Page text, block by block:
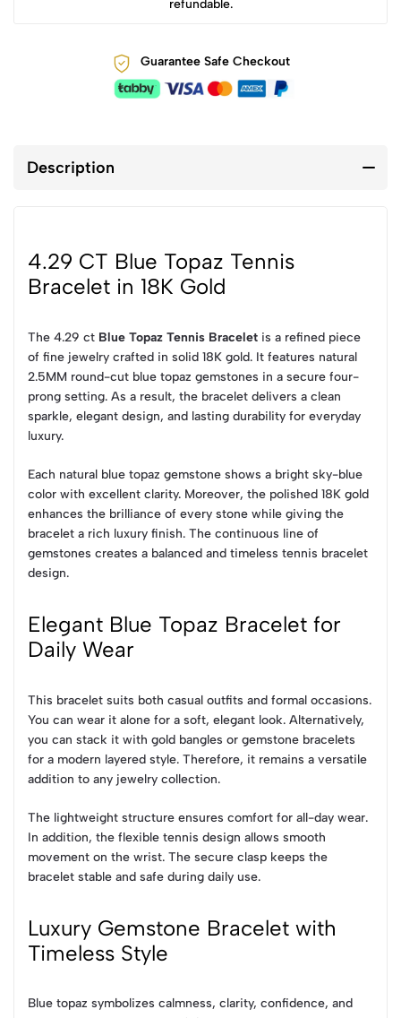
refundable.
Guarantee Safe Checkout
Description
4.29 CT Blue Topaz Tennis
Bracelet in 18K Gold
The 4.29 ct Blue Topaz Tennis Bracelet is a refined piece
of fine jewelry crafted in solid 18K gold. It features natural
2.5MM round-cut blue topaz gemstones in a secure four-
prong setting. As a result, the bracelet delivers a clean
sparkle, elegant design, and lasting durability for everyday
luxury.
Each natural blue topaz gemstone shows a bright sky-blue
color with excellent clarity. Moreover, the polished 18K gold
enhances the brilliance of every stone while giving the
bracelet a rich luxury finish. The continuous line of
gemstones creates a balanced and timeless tennis bracelet
design.
Elegant Blue Topaz Bracelet for
Daily Wear
This bracelet suits both casual outfits and formal occasions.
You can wear it alone for a soft, elegant look. Alternatively,
you can stack it with gold bangles or gemstone bracelets
for a modern layered style. Therefore, it remains a versatile
addition to any jewelry collection.
The lightweight structure ensures comfort for all-day wear.
In addition, the flexible tennis design allows smooth
movement on the wrist. The secure clasp keeps the
bracelet stable and safe during daily use.
Luxury Gemstone Bracelet with
Timeless Style
Blue topaz symbolizes calmness, clarity, confidence, and